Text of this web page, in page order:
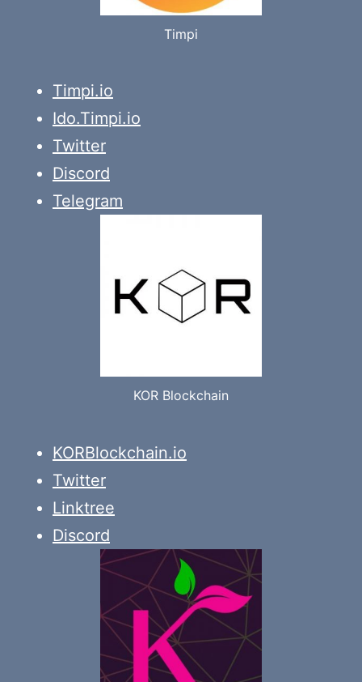
Timpi
Timpi.io
Ido.Timpi.io
Twitter
Discord
Telegram
KOR Blockchain
KORBlockchain.io
Twitter
Linktree
Discord